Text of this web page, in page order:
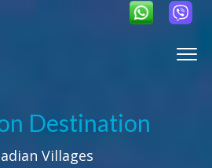
Destination
Villages